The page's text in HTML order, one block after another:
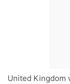
United Kingdom